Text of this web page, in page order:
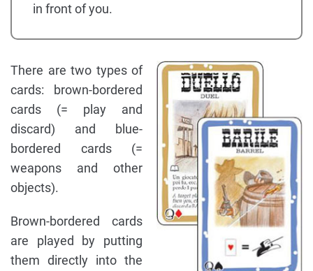
in front of you.
There are two types of
cards: brown-bordered
cards (= play and
discard) and blue-
bordered cards (=
weapons and other
objects).
Brown-bordered cards
are played by putting
them directly into the